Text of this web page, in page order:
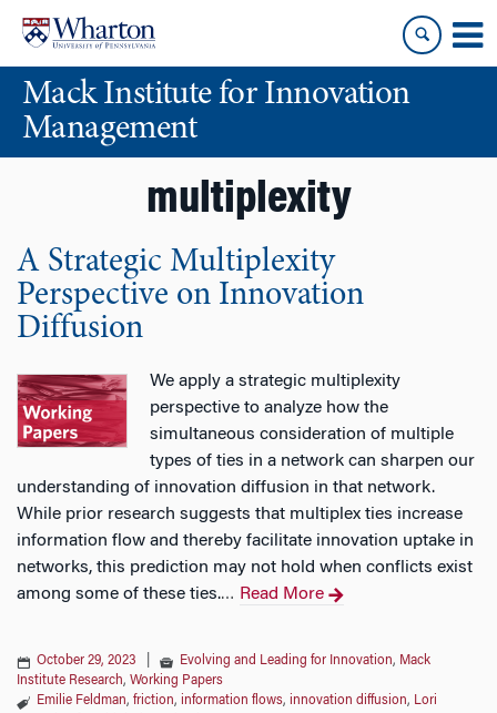
content
main
menuMack Institute for Innovation
Management
multiplexity
A Strategic Multiplexity
Perspective on Innovation
Diffusion
We apply a strategic multiplexity
perspective to analyze how the
simultaneous consideration of multiple
types of ties in a network can sharpen our
understanding of innovation diffusion in that network.
While prior research suggests that multiplex ties increase
information flow and thereby facilitate innovation uptake in
networks, this prediction may not hold when conflicts exist
among some of these ties.… Read More
October 29, 2023 Evolving and Leading for Innovation, Mack
Institute Research, Working Papers
Emilie Feldman, friction, information flows, innovation diffusion, Lori